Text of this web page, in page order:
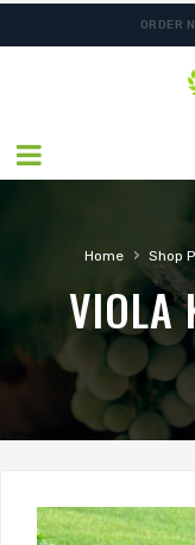
ORDER
Home › Shop
VIOLA